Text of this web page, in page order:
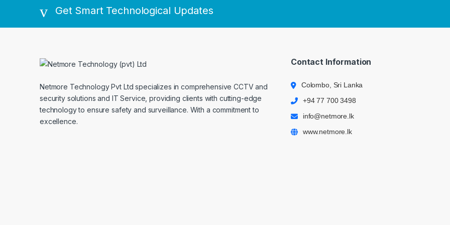
Get Smart Technological Updates
Netmore Technology Pvt Ltd specializes in comprehensive CCTV and
security solutions and IT Service, providing clients with cutting-edge
technology to ensure safety and surveillance. With a commitment to
excellence.
Contact Information
Colombo, Sri Lanka
+94 77 700 3498
info@netmore.lk
www.netmore.lk